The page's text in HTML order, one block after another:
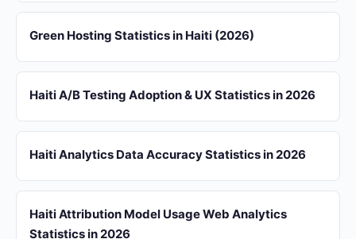
Green Hosting Statistics in Haiti (2026)
Haiti A/B Testing Adoption & UX Statistics in 2026
Haiti Analytics Data Accuracy Statistics in 2026
Haiti Attribution Model Usage Web Analytics
Statistics in 2026